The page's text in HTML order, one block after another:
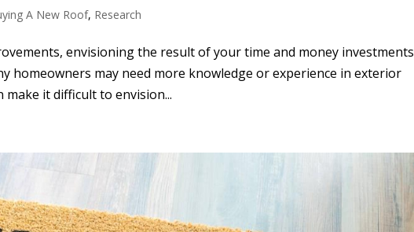
A New Roof, Research
envisioning the result of your time and money
homeowners may need more knowledge or experience in exterior
it difficult to envision...